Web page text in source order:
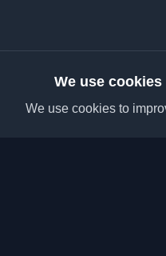
We use cookies
We use cookies to